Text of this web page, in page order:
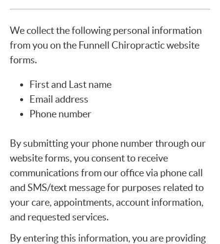
We collect the following personal information
from you on the Funnell Chiropractic website
forms.
First and Last name
Email address
Phone number
By submitting your phone number through our
website forms, you consent to receive
communications from our office via phone call
and SMS/text message for purposes related to
your care, appointments, account information,
and requested services.
By entering this information, you are providing